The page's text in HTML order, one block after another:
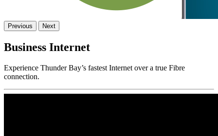
Previous Next
Business Internet
Experience Thunder Bay’s fastest Internet over a true Fibre
connection.